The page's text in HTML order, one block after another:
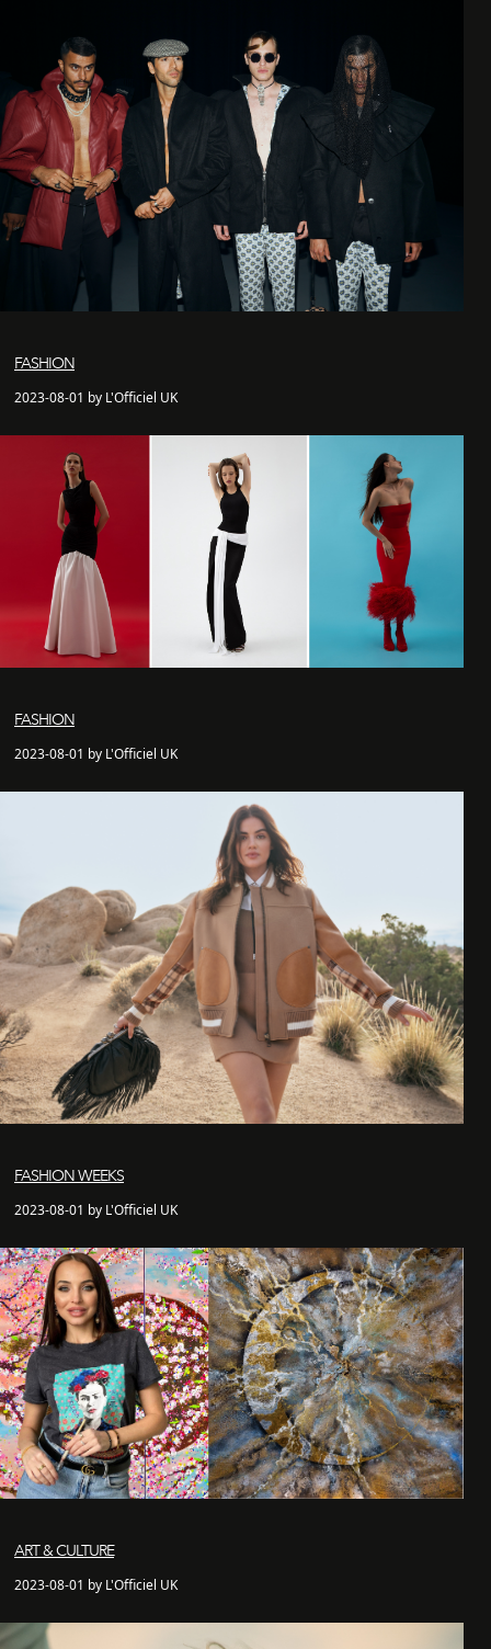
FASHION
2023-08-01 by L'Officiel UK
FASHION
2023-08-01 by L'Officiel UK
FASHION WEEKS
2023-08-01 by L'Officiel UK
ART & CULTURE
2023-08-01 by L'Officiel UK